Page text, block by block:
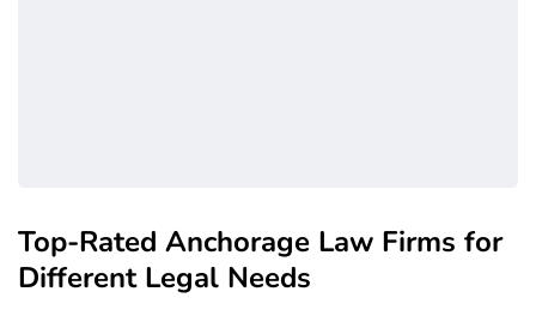
Top-Rated Anchorage Law Firms for
Different Legal Needs